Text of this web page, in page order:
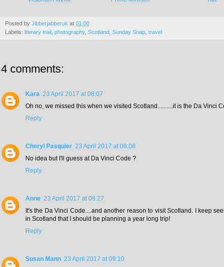
Posted by Jibberjabberuk at 01:00
Labels: literary trail photography, Scotland Sunday Snap travel
4 comments:
Kara 23 April 2017 at 08:07
Oh no, we missed this when we visited Scotland..........it is the Da Vinci
Reply
Cheryl Pasquier 23 April 2017 at 08:08
No idea but I'll guess at Da Vinci Code ?
Reply
Anne 23 April 2017 at 08:27
It's the Da Vinci Code....and another reason to visit Scotland. I keep
in Scotland that I should be planning a year long trip!
Reply
Susan Mann 23 April 2017 at 09:10